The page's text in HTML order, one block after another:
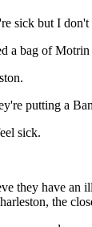
sick but I
a bag of
putting a
sick.
they have an
the